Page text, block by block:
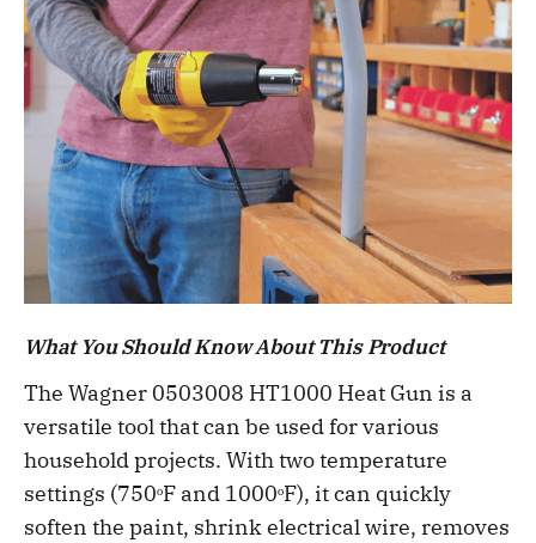
What You Should Know About This Product
The Wagner 0503008 HT1000 Heat Gun is a
versatile tool that can be used for various
household projects. With two temperature
settings (750ᵒF and 1000ᵒF), it can quickly
soften the paint, shrink electrical wire, removes